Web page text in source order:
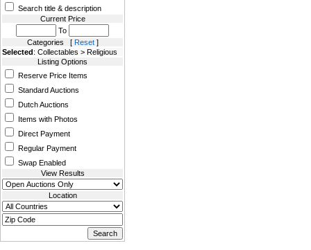
Search title & description
Current Price
To
Categories [ Reset]
Selected: Collectables > Religious
Listing Options
Reserve Price Items
Standard Auctions
Dutch Auctions
Items with Photos
Direct Payment
Regular Payment
Swap Enabled
View Results
Location